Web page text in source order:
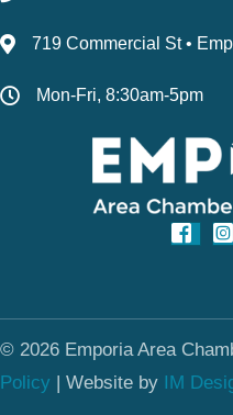
719 Commercial St •
Mon-Fri, 8:30am-5pm
© 2026 Emporia Area
Policy | Website by IM